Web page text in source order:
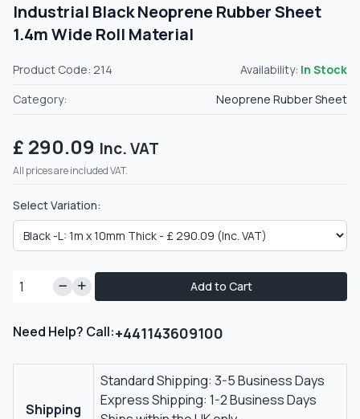
Industrial Black Neoprene Rubber Sheet
1.4m Wide Roll Material
Product Code: 214 Availability: In Stock
Category:
Neoprene Rubber Sheet
£ 290.09 Inc. VAT
All prices are included VAT.
Select Variation:
Add to Cart
Need Help? Call:+441143609100
Shipping
Standard Shipping: 3-5 Business Days
Express Shipping: 1-2 Business Days